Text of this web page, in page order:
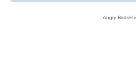
Angry Birds®